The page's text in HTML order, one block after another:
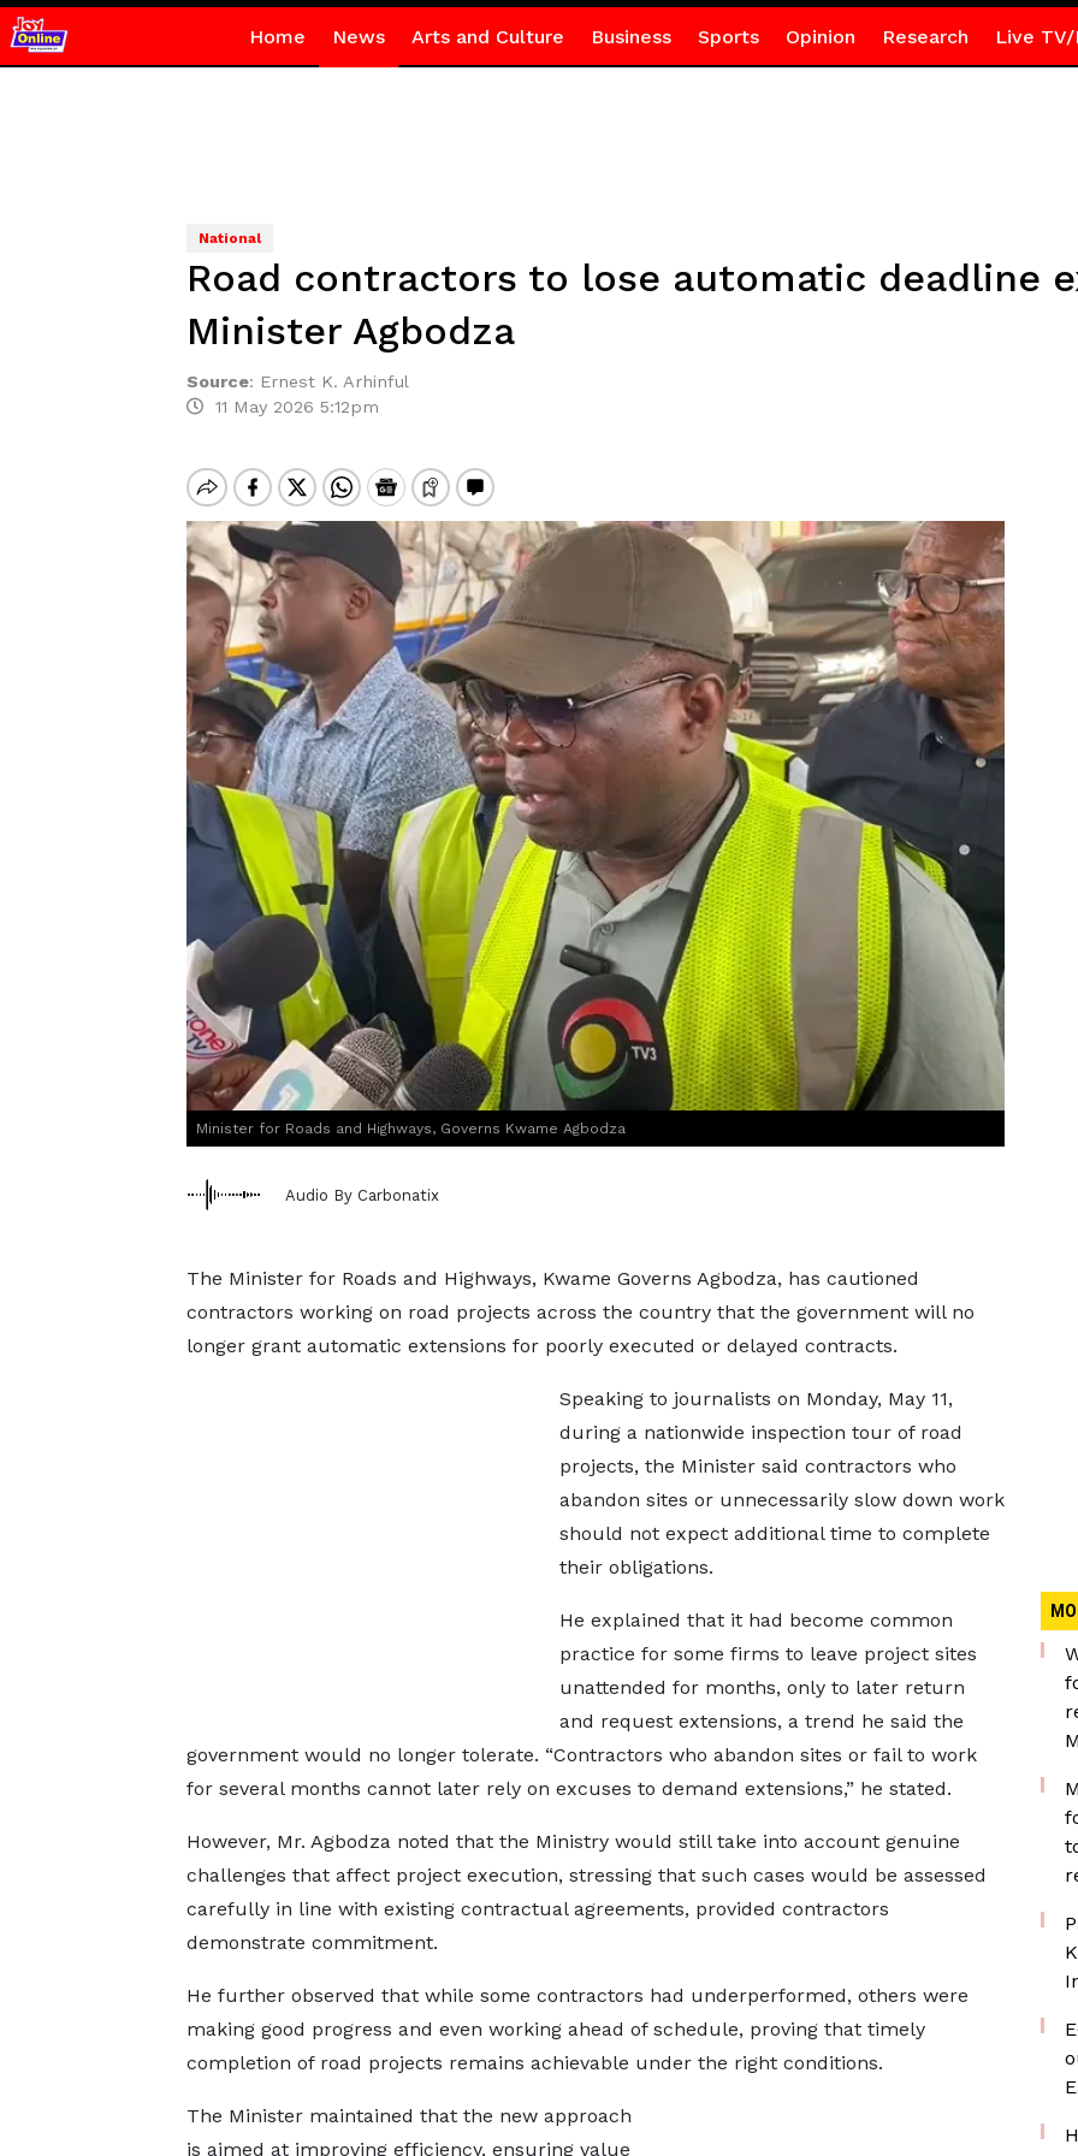
Home News Arts and Culture Business Sports Opinion Research Live TV/
National
Road contractors to lose automatic deadline
Minister Agbodza
Source: Ernest K. Arhinful
11 May 2026 5:12pm
Minister for Roads and Highways, Governs Kwame Agbodza
Audio By Carbonatix
The Minister for Roads and Highways, Kwame Governs Agbodza, has cautioned
contractors working on road projects across the country that the government will no
longer grant automatic extensions for poorly executed or delayed contracts.
Speaking to journalists on Monday, May 11,
during a nationwide inspection tour of road
projects, the Minister said contractors who
abandon sites or unnecessarily slow down work
should not expect additional time to complete
their obligations.
He explained that it had become common
practice for some firms to leave project sites
unattended for months, only to later return
and request extensions, a trend he said the
government would no longer tolerate. “Contractors who abandon sites or fail to work
for several months cannot later rely on excuses to demand extensions,” he stated.
However, Mr. Agbodza noted that the Ministry would still take into account genuine
challenges that affect project execution, stressing that such cases would be assessed
carefully in line with existing contractual agreements, provided contractors
demonstrate commitment.
He further observed that while some contractors had underperformed, others were
making good progress and even working ahead of schedule, proving that timely
completion of road projects remains achievable under the right conditions.
The Minister maintained that the new approach
is aimed at improving efficiency, ensuring value